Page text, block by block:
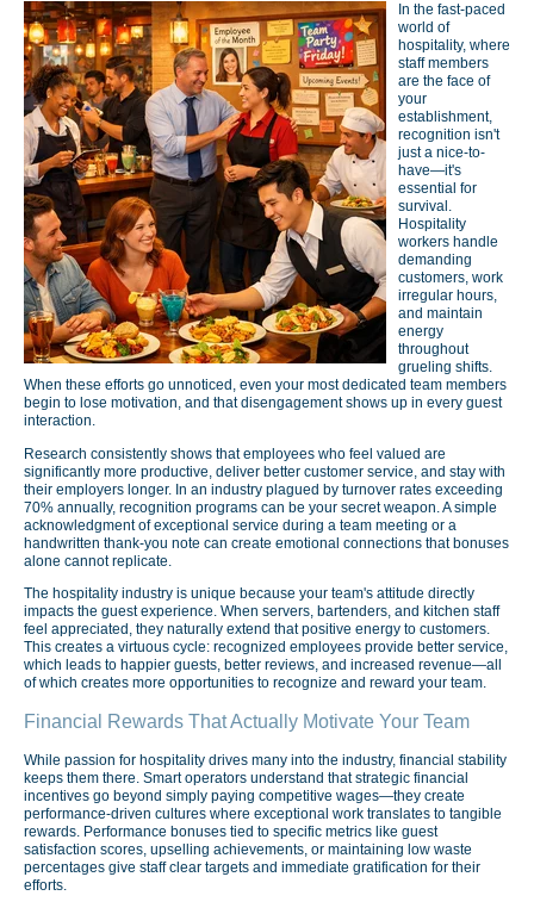
In the fast-paced
world of
hospitality, where
staff members
are the face of
your
establishment,
recognition isn't
just a nice-to-
have—it's
essential for
survival.
Hospitality
workers handle
demanding
customers, work
irregular hours,
and maintain
energy
throughout
grueling shifts.
When these efforts go unnoticed, even your most dedicated team members
begin to lose motivation, and that disengagement shows up in every guest
interaction.
Research consistently shows that employees who feel valued are
significantly more productive, deliver better customer service, and stay with
their employers longer. In an industry plagued by turnover rates exceeding
70% annually, recognition programs can be your secret weapon. A simple
acknowledgment of exceptional service during a team meeting or a
handwritten thank-you note can create emotional connections that bonuses
alone cannot replicate.
The hospitality industry is unique because your team's attitude directly
impacts the guest experience. When servers, bartenders, and kitchen staff
feel appreciated, they naturally extend that positive energy to customers.
This creates a virtuous cycle: recognized employees provide better service,
which leads to happier guests, better reviews, and increased revenue—all
of which creates more opportunities to recognize and reward your team.
Financial Rewards That Actually Motivate Your Team
While passion for hospitality drives many into the industry, financial stability
keeps them there. Smart operators understand that strategic financial
incentives go beyond simply paying competitive wages—they create
performance-driven cultures where exceptional work translates to tangible
rewards. Performance bonuses tied to specific metrics like guest
satisfaction scores, upselling achievements, or maintaining low waste
percentages give staff clear targets and immediate gratification for their
efforts.